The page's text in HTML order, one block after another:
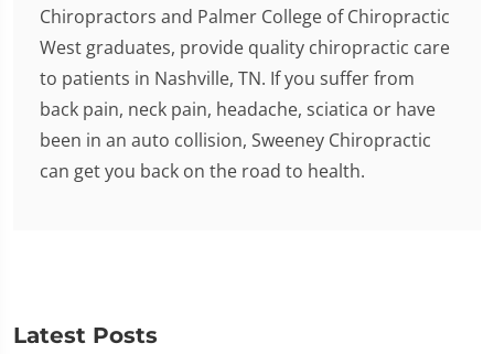
Chiropractors and Palmer College of Chiropractic
West graduates, provide quality chiropractic care
to patients in Nashville, TN. If you suffer from
back pain, neck pain, headache, sciatica or have
been in an auto collision, Sweeney Chiropractic
can get you back on the road to health.
Latest Posts